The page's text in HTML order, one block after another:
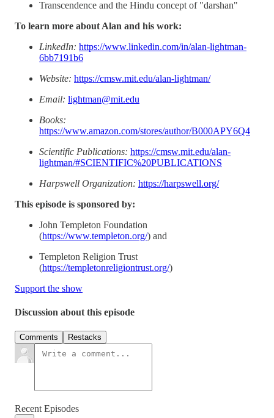
Transcendence and the Hindu concept of "darshan"
To learn more about Alan and his work:
LinkedIn: https://www.linkedin.com/in/alan-lightman-
6bb7191b6
Website: https://cmsw.mit.edu/alan-lightman/
Email: lightman@mit.edu
Books:
https://www.amazon.com/stores/author/B000APY6Q4
Scientific Publications: https://cmsw.mit.edu/alan-
lightman/#SCIENTIFIC%20PUBLICATIONS
Harpswell Organization: https://harpswell.org/
This episode is sponsored by:
John Templeton Foundation
(https://www.templeton.org/) and
Templeton Religion Trust
(https://templetonreligiontrust.org/)
Support the show
Discussion about this episode
Comments Restacks
Recent Episodes